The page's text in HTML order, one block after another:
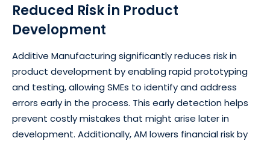
Reduced Risk in Product
Development
Additive Manufacturing significantly reduces risk in
product development by enabling rapid prototyping
and testing, allowing SMEs to identify and address
errors early in the process. This early detection helps
prevent costly mistakes that might arise later in
development. Additionally, AM lowers financial risk by